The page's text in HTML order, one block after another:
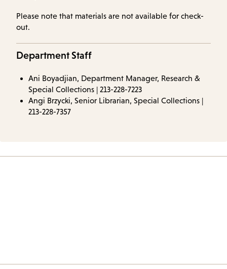
Please note that materials are not available for check-
out.
Department Staff
Ani Boyadjian, Department Manager, Research &
Special Collections | 213-228-7223
Angi Brzycki, Senior Librarian, Special Collections |
213-228-7357